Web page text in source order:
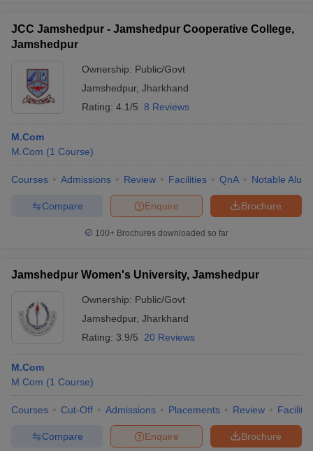
JCC Jamshedpur - Jamshedpur Cooperative College,
Jamshedpur
Ownership: Public/Govt
Jamshedpur, Jharkhand
Rating: 4.1/5 8 Reviews
M.Com
M.Com (1 Course)
Courses Admissions Review Facilities QnA Notable
Brochure
Enquire
Compare
100+ Brochures downloaded so far
Jamshedpur Women's University, Jamshedpur
Ownership: Public/Govt
Jamshedpur, Jharkhand
Rating: 3.9/5 20 Reviews
M.Com
M.Com (1 Course)
Courses Cut-Off Admissions Placements Review
Brochure
Enquire
Compare